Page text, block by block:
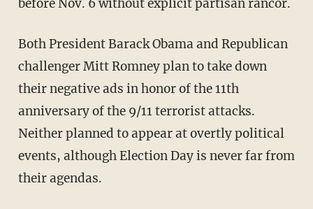
before Nov. 6 without explicit partisan rancor.
Both President Barack Obama and Republican
challenger Mitt Romney plan to take down
their negative ads in honor of the 11th
anniversary of the 9/11 terrorist attacks.
Neither planned to appear at overtly political
events, although Election Day is never far from
their agendas.